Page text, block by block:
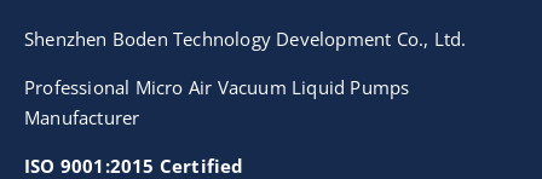
Shenzhen Boden Technology Development Co., Ltd.
Professional Micro Air Vacuum Liquid Pumps
Manufacturer
ISO 9001:2015 Certified